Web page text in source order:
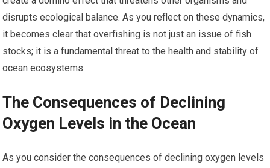
disrupts ecological balance. As you reflect on these dynamics,
it becomes clear that overfishing is not just an issue of fish
stocks; it is a fundamental threat to the health and stability of
ocean ecosystems.
The Consequences of Declining
Oxygen Levels in the Ocean
As you consider the consequences of declining oxygen levels